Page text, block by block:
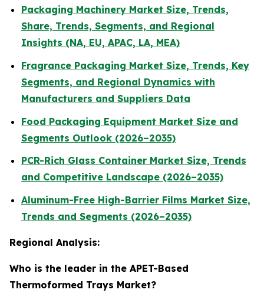
Packaging Machinery Market Size, Trends,
Share, Trends, Segments, and Regional
Insights (NA, EU, APAC, LA, MEA)
Fragrance Packaging Market Size, Trends, Key
Segments, and Regional Dynamics with
Manufacturers and Suppliers Data
Food Packaging Equipment Market Size and
Segments Outlook (2026–2035)
PCR-Rich Glass Container Market Size, Trends
and Competitive Landscape (2026–2035)
Aluminum-Free High-Barrier Films Market Size,
Trends and Segments (2026–2035)
Regional Analysis:
Who is the leader in the APET-Based
Thermoformed Trays Market?